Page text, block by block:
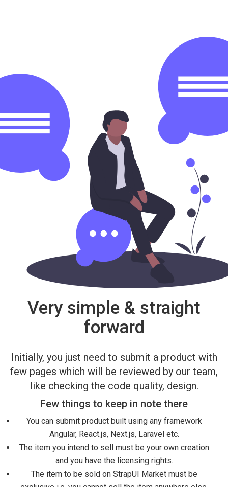
Very simple & straight
forward
Initially, you just need to submit a product with
few pages which will be reviewed by our team,
like checking the code quality, design.
Few things to keep in note there
You can submit product built using any framework
Angular, React.js, Next.js, Laravel etc.
The item you intend to sell must be your own creation
and you have the licensing rights.
The item to be sold on StrapUI Market must be